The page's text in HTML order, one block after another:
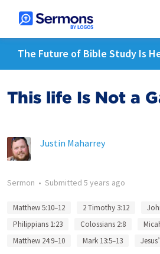
The Future of Bible Study Is
This life Is Not a
Justin Maharrey
Sermon • Submitted 5 years ago
Matthew 5:10–12 2 Timothy 3:12
Philippians 1:23
Colossians 2:8
Matthew 24:9–10
Mark 13:5–13